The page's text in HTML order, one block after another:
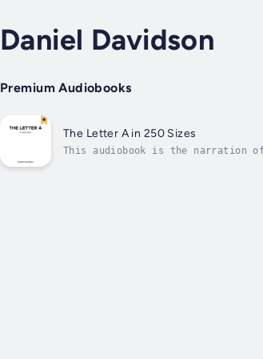
Daniel Davidson
Premium Audiobooks
The Letter A in 250 Sizes
This audiobook is the narration